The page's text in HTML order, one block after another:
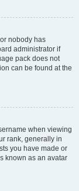
nobody has
administrator if
pack does not
can be found at the
when viewing
rank, generally in
you have made or
known as an avatar